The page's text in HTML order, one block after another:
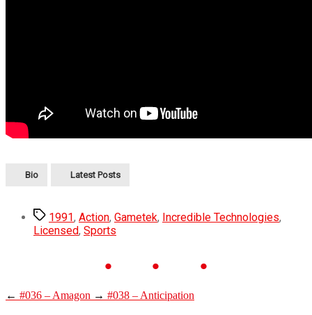
Bio Latest Posts
1991, Action, Gametek, Incredible Technologies,
Licensed, Sports
← #036 – Amagon → #038 – Anticipation